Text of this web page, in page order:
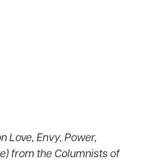
Love, Envy, Power,
from the Columnists of